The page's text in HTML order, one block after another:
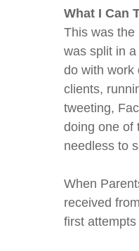
What I Can
This was the
was split in
do with work
clients,
tweeting,
doing one of
needless to
When
received
first